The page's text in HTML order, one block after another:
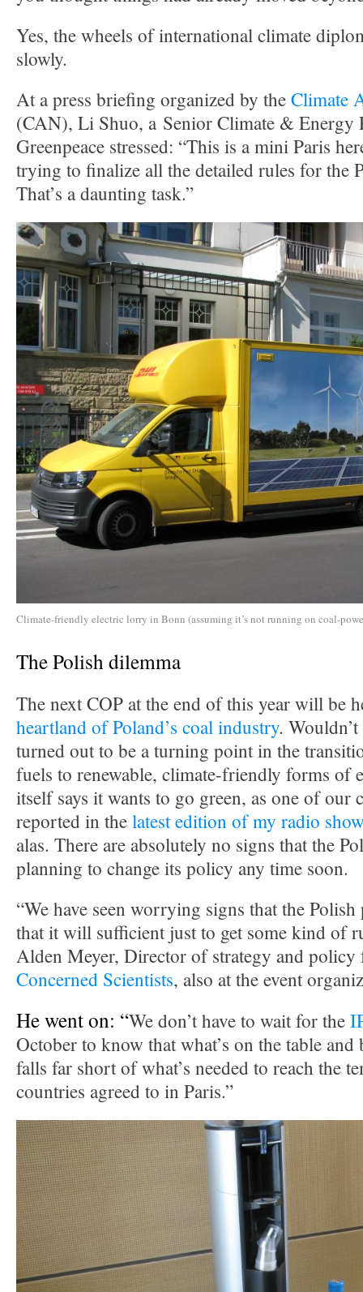
Yes, the wheels of international climate
slowly.
At a press briefing organized by theClimate
(CAN), Li Shuo, a Senior Climate & Energy
Greenpeace stressed: “This is a mini Paris
trying to finalize all the detailed rules for the
That’s a daunting task.”
Climate-friendly electric lorry in Bonn (assuming it’s not running on coal-
The Polish dilemma
The next COP at the end of this year will be
heartland of Poland’s coal industry.
turned out to be a turning point in the
fuels to renewable, climate-friendly forms of
itself says it wants to go green, as one of our
reported in thelatest edition of my radio
alas. There are absolutely no signs that the
planning to change its policy any time soon.
“We have seen worrying signs that the
that it will sufficient just to get some kind of
Alden Meyer, Director of strategy and
Concerned Scientists, also at the event
He went on: “We don’t have to wait for the
October to know that what’s on the table
falls far short of what’s needed to reach the
countries agreed to in Paris.”